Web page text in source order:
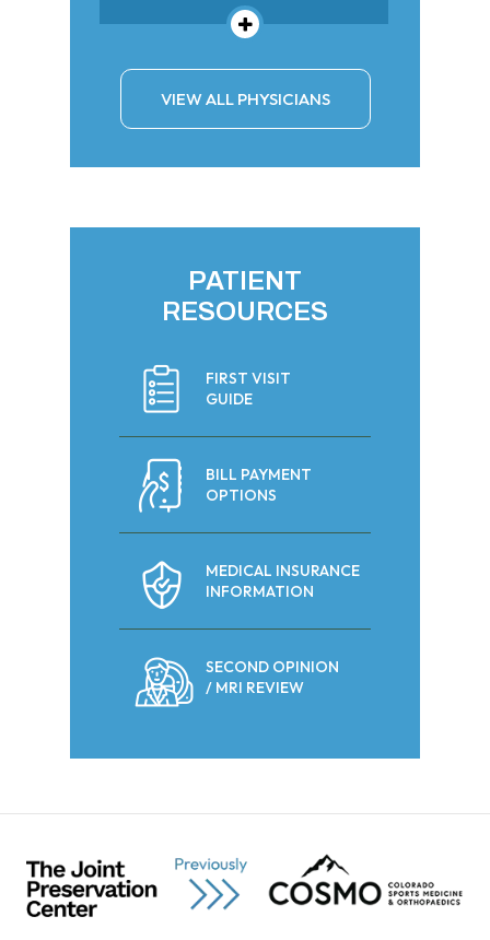
VIEW ALL PHYSICIANS
PATIENT
RESOURCES
FIRST VISIT
GUIDE
BILL PAYMENT
OPTIONS
MEDICAL INSURANCE
INFORMATION
SECOND OPINION
/ MRI REVIEW